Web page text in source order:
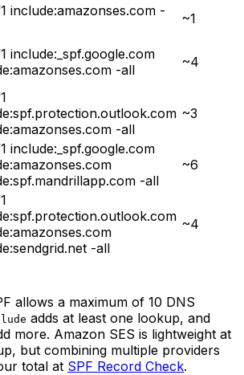
include:amazonses.com -
~1
include:_spf.google.com
-all
~4
-all
~3
include:_spf.google.com
-all
~6
-all
~4
allows a maximum of 10 DNS
adds at least one lookup, and
more. Amazon SES is lightweight at
but combining multiple providers
total at SPF Record Check.